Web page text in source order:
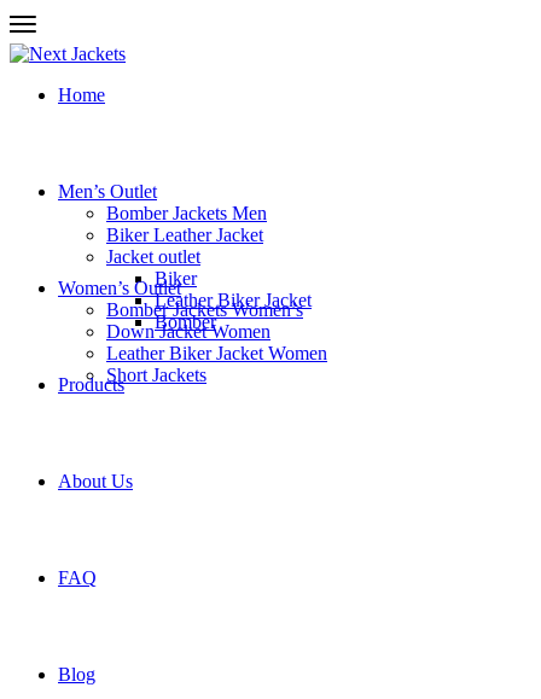
Home
Men’s Outlet
Bomber Jackets Men
Biker Leather Jacket
Jacket outlet
Biker
Leather Biker Jacket
Bomber
Women’s Outlet
Bomber Jackets Women’s
Down Jacket Women
Leather Biker Jacket Women
Short Jackets
Products
About Us
FAQ
Blog